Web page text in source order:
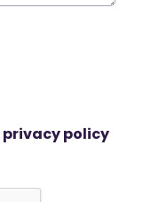
privacy policy